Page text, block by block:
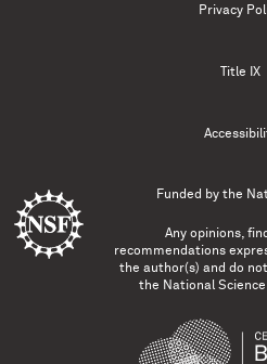
Privacy
Title IX
Funded by the
Any opinions,
recommendations
the author(s) and do
the National